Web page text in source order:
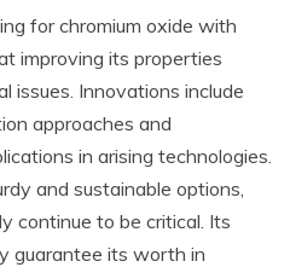
for chromium oxide with
improving its properties
issues. Innovations include
approaches and
in arising technologies.
and sustainable options,
continue to be critical. Its
guarantee its worth in